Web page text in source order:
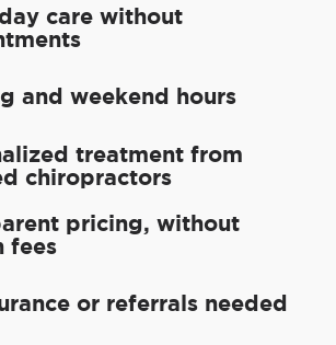
care without
and weekend hours
treatment from
chiropractors
pricing, without
fees
or referrals needed